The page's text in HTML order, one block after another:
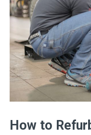
How to